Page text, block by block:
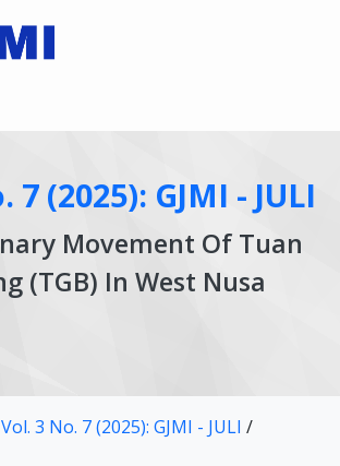
7 (2025): GJMI - JULI
Movement Of Tuan
(TGB) In West Nusa
Vol. 3 No. 7 (2025): GJMI - JULI /